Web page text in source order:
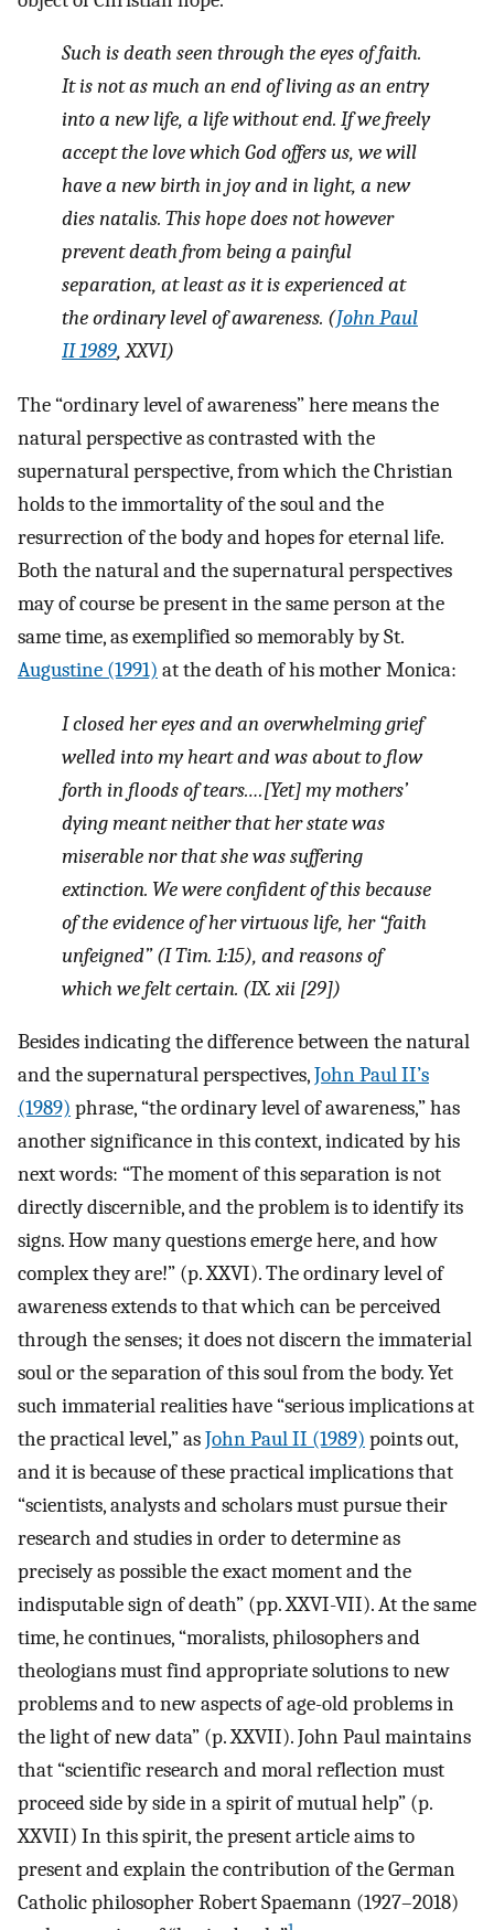
Such is death seen through the eyes of faith.
It is not as much an end of living as an entry
into a new life, a life without end. If we freely
accept the love which God offers us, we will
have a new birth in joy and in light, a new
dies natalis. This hope does not however
prevent death from being a painful
separation, at least as it is experienced at
the ordinary level of awareness. (John Paul
II 1989, XXVI)
The “ordinary level of awareness” here means the
natural perspective as contrasted with the
supernatural perspective, from which the Christian
holds to the immortality of the soul and the
resurrection of the body and hopes for eternal life.
Both the natural and the supernatural perspectives
may of course be present in the same person at the
same time, as exemplified so memorably by St.
Augustine (1991) at the death of his mother Monica:
I closed her eyes and an overwhelming grief
welled into my heart and was about to flow
forth in floods of tears.…[Yet] my mothers’
dying meant neither that her state was
miserable nor that she was suffering
extinction. We were confident of this because
of the evidence of her virtuous life, her “faith
unfeigned” (I Tim. 1:15), and reasons of
which we felt certain. (IX. xii [29])
Besides indicating the difference between the natural
and the supernatural perspectives,John Paul II’s
(1989) phrase, “the ordinary level of awareness,” has
another significance in this context, indicated by his
next words: “The moment of this separation is not
directly discernible, and the problem is to identify its
signs. How many questions emerge here, and how
complex they are!” (p. XXVI). The ordinary level of
awareness extends to that which can be perceived
through the senses; it does not discern the immaterial
soul or the separation of this soul from the body. Yet
such immaterial realities have “serious implications at
the practical level,” asJohn Paul II (1989) points out,
and it is because of these practical implications that
“scientists, analysts and scholars must pursue their
research and studies in order to determine as
precisely as possible the exact moment and the
indisputable sign of death” (pp. XXVI-VII). At the same
time, he continues, “moralists, philosophers and
theologians must find appropriate solutions to new
problems and to new aspects of age-old problems in
the light of new data” (p. XXVII). John Paul maintains
that “scientific research and moral reflection must
proceed side by side in a spirit of mutual help” (p.
XXVII) In this spirit, the present article aims to
present and explain the contribution of the German
Catholic philosopher Robert Spaemann (1927–2018)